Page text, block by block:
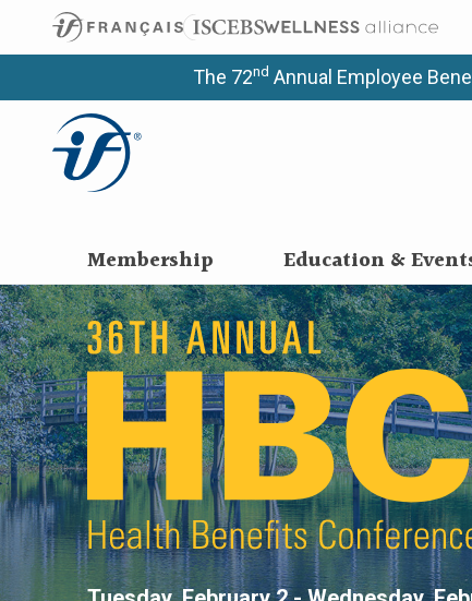
The 72nd Annual Employee
Membership Education &
36th Annual